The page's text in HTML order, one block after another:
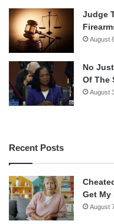
Judge
August
No
Of The
August
Recent Posts
Get
August